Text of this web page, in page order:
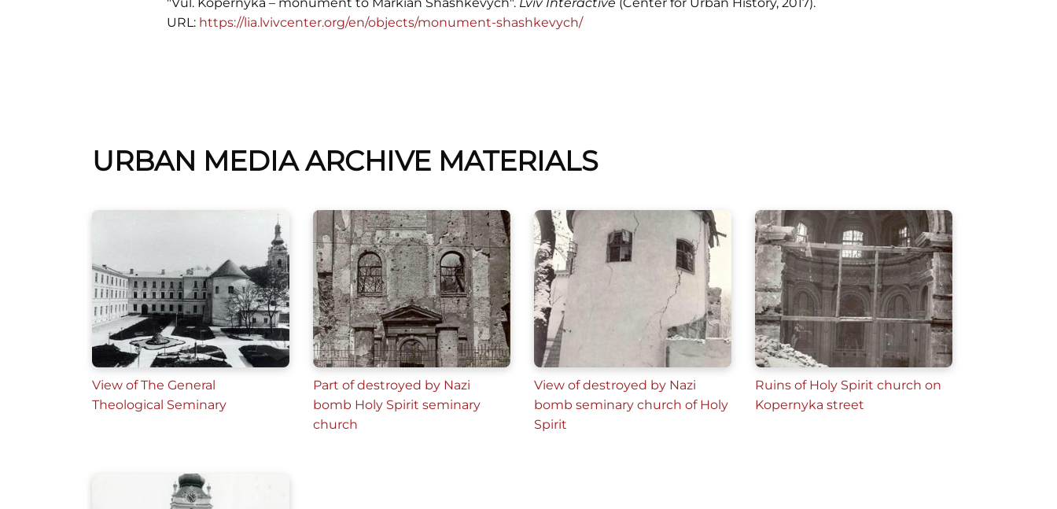
URL: https://lia.lvivcenter.org/en/objects/monument-shashkevych/
URBAN MEDIA ARCHIVE MATERIALS
View of The General
Theological Seminary
Part of destroyed by Nazi
bomb Holy Spirit seminary
church
View of destroyed by Nazi
bomb seminary church of Holy
Spirit
Ruins of Holy Spirit church on
Kopernyka street